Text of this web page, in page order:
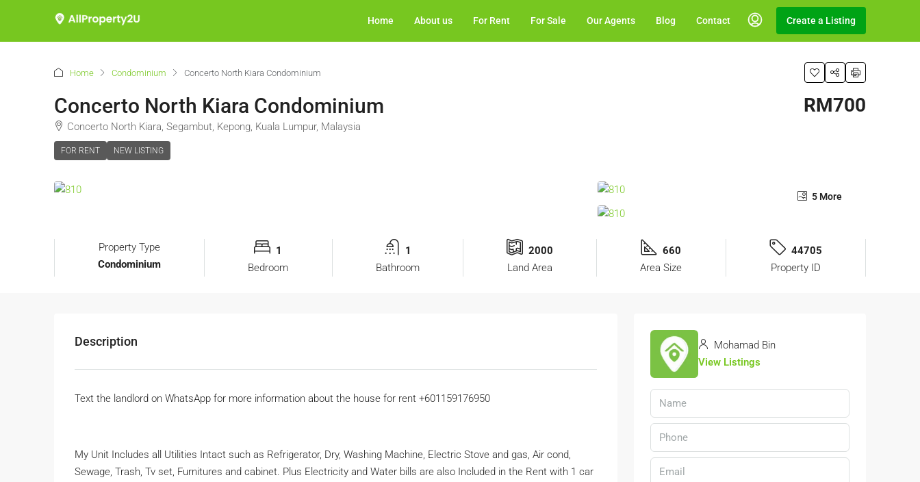
Home About us For Rent For Sale Our Agents Blog Contact Create a Listing
Home Condominium Concerto North Kiara Condominium
Concerto North Kiara Condominium
Concerto North Kiara, Segambut, Kepong, Kuala Lumpur, Malaysia
FOR RENT NEW LISTING
RM700
5 More
Property Type
Condominium
1
Bedroom
1
Bathroom
2000
Land Area
660
Area Size
44705
Property ID
Description
Text the landlord on WhatsApp for more information about the house for rent +601159176950
My Unit Includes all Utilities Intact such as Refrigerator, Dry, Washing Machine, Electric Stove and gas, Air cond,
Sewage, Trash, Tv set, Furnitures and cabinet. Plus Electricity and Water bills are also Included in the Rent with 1 car
Mohamad Bin
View Listings